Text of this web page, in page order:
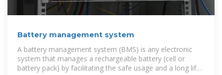
Battery management system
A battery management system (BMS) is any electronic
system that manages a rechargeable battery (cell or
battery pack) by facilitating the safe usage and a long life